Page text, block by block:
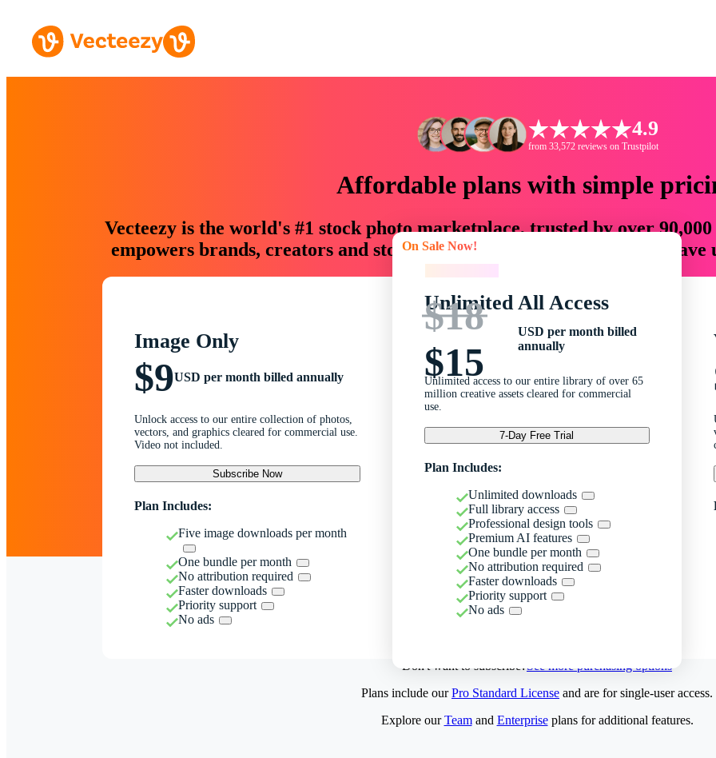
4.9
from 33,572 reviews on Trustpilot
Affordable plans with simple
Vecteezy is the world's #1 stock photo marketplace, trusted by over
empowers brands, creators and storytellers with creative assets that
Image Only
$9USD per month billed annually
Unlock access to our entire collection of photos,
vectors, and graphics cleared for commercial use.
Video not included.
Subscribe Now
Plan Includes:
Five image downloads per month
One bundle per month
No attribution required
Faster downloads
Priority support
No ads
On Sale Now!
Unlimited All Access
$18
$15
USD per month billed
annually
Unlimited access to our entire library of over 65
million creative assets cleared for commercial
use.
7-Day Free Trial
Plan Includes:
Unlimited downloads
Full library access
Professional design tools
Premium AI features
One bundle per month
No attribution required
Faster downloads
Priority support
No ads
Don't want to subscribe?See more purchasing options
Plans include ourPro Standard License and are for single-user access.
Explore ourTeamand Enterpriseplans for additional features.